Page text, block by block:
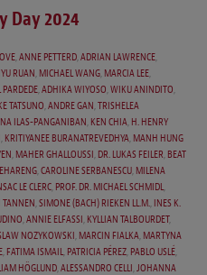
Day 2024
,ANNE PETTERD,ADRIAN LAWRENCE,
RUAN,MICHAEL WANG,MARCIA LEE,
,ADHIKA WIYOSO,WIKU ANINDITO,
TATSUNO,ANDRE GAN,TRISHELEA
ILAS-PANGANIBAN,KEN CHIA,H. HENRY
,KRITIYANEE BURANATREVEDHYA,MANH HUNG
,MAHER GHALLOUSSI,DR. LUKAS FEILER,BEAT
,CAROLINE SERBANESCU,MILENA
LE CLERC,PROF. DR. MICHAEL SCHMIDL,
TANNEN,SIMONE (BACH) RIEKEN LL.M.,INES K.
,ANNIE ELFASSI,KYLLIAN TALBOURDET,
NOZYKOWSKI,MARCIN FIALKA,MARTYNA
,FATIMA ISMAIL,PATRICIA PÉREZ,PABLO USLÉ,
HÖGLUND,ALESSANDRO CELLI,JOHANNA